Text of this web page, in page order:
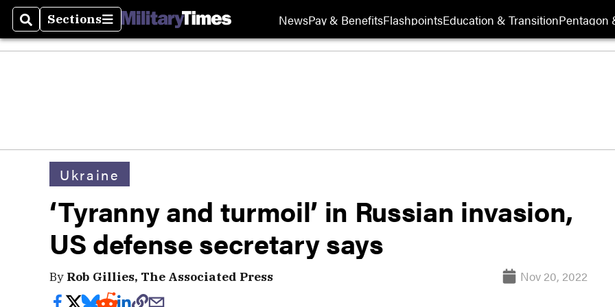
SearchSections
Sections NewsPay & BenefitsFlashpointsEducation & TransitionPentagon
Ukraine
‘Tyranny and turmoil’ in Russian invasion,
US defense secretary says
By Rob Gillies, The Associated Press Nov 20, 2022